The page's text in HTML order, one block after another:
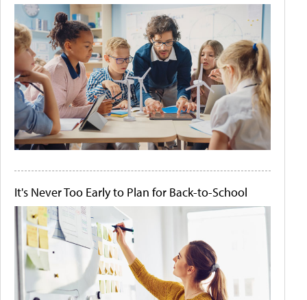
It's Never Too Early to Plan for Back-to-School